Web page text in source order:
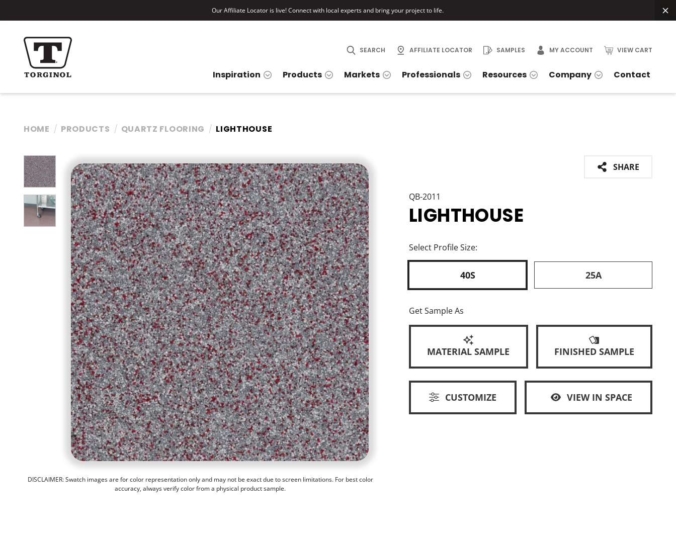
Our Affiliate Locator is live! Connect with local experts and bring your project to life.
SEARCH AFFILIATE LOCATOR SAMPLES MY ACCOUNT VIEW CART
Inspiration Products Markets Professionals Resources Company Contact
HOME PRODUCTS QUARTZ FLOORING LIGHTHOUSE
DISCLAIMER: Swatch images are for color representation only and may not be exact due to screen limitations. For best color
accuracy, always verify color from a physical product sample.
QB-2011
SHARE
LIGHTHOUSE
Select Profile Size:
40S 25A
Get Sample As
MATERIAL SAMPLE FINISHED SAMPLE
CUSTOMIZE VIEW IN SPACE